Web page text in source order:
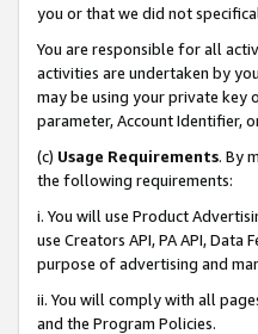
you or that we did not
You are responsible for all
activities are undertaken by
may be using your private key
parameter, Account Identifier,
(c) Usage Requirements. By
the following requirements:
i. You will use Product
use Creators API, PA API,
purpose of advertising and
ii. You will comply with all
and the Program Policies.